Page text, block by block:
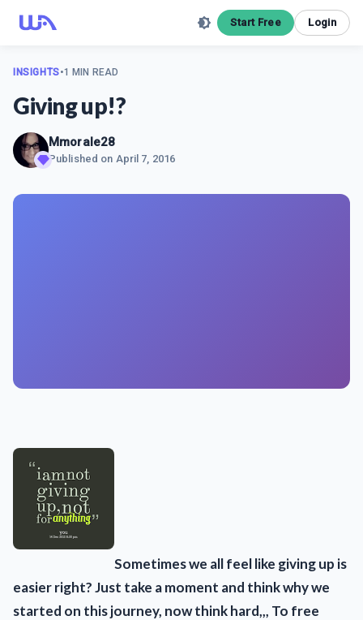
Start Free Login
INSIGHTS•1 MIN READ
Giving up!?
Mmorale28
Published on April 7, 2016
Sometimes we all feel like giving up is
easier right? Just take a moment and think why we
started on this journey, now think hard,,, To free